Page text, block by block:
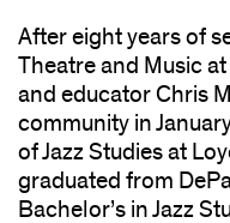
After eight years of
Theatre and Music
and educator Chris
community in
of Jazz Studies at
graduated from
Bachelor’s in Jazz